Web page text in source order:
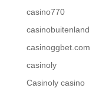
casino770
casinobuitenland
casinoggbet.com
casinoly
Casinoly casino